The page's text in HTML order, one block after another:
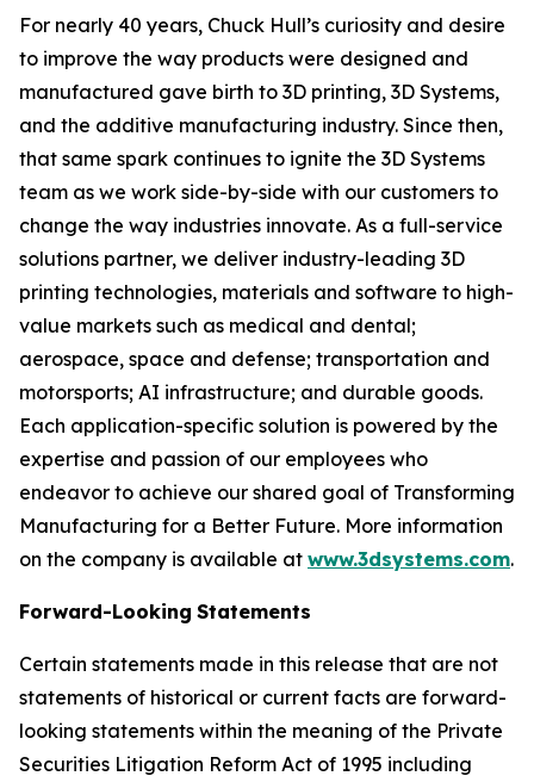
For nearly 40 years, Chuck Hull’s curiosity and desire
to improve the way products were designed and
manufactured gave birth to 3D printing, 3D Systems,
and the additive manufacturing industry. Since then,
that same spark continues to ignite the 3D Systems
team as we work side-by-side with our customers to
change the way industries innovate. As a full-service
solutions partner, we deliver industry-leading 3D
printing technologies, materials and software to high-
value markets such as medical and dental;
aerospace, space and defense; transportation and
motorsports; AI infrastructure; and durable goods.
Each application-specific solution is powered by the
expertise and passion of our employees who
endeavor to achieve our shared goal of Transforming
Manufacturing for a Better Future. More information
on the company is available at www.3dsystems.com.
Forward-Looking Statements
Certain statements made in this release that are not
statements of historical or current facts are forward-
looking statements within the meaning of the Private
Securities Litigation Reform Act of 1995 including